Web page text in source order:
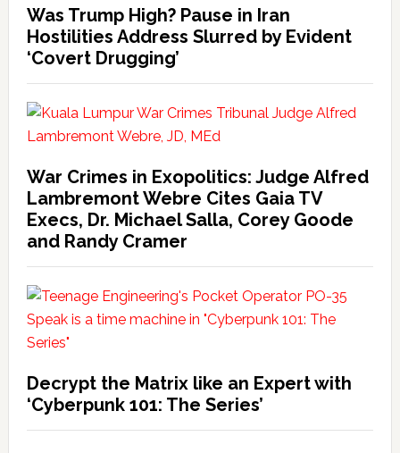
Was Trump High? Pause in Iran
Hostilities Address Slurred by Evident
‘Covert Drugging’
War Crimes in Exopolitics: Judge Alfred
Lambremont Webre Cites Gaia TV
Execs, Dr. Michael Salla, Corey Goode
and Randy Cramer
Decrypt the Matrix like an Expert with
‘Cyberpunk 101: The Series’